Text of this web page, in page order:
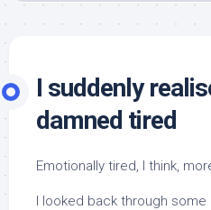
I suddenly
damned tired
Emotionally tired, I think,
I looked back through some